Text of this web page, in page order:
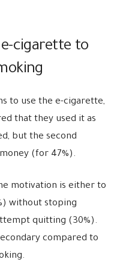
cigarette to
to use the e-cigarette,
that they used it as
but the second
(for 47%).
motivation is either to
without stoping
quitting (30%).
compared to